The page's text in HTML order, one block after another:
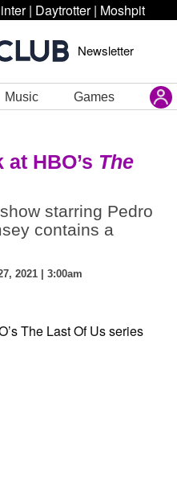
| Daytrotter | Moshpit
Newsletter
Music Games
HBO’s The
starring Pedro
contains a
2021 | 3:00am